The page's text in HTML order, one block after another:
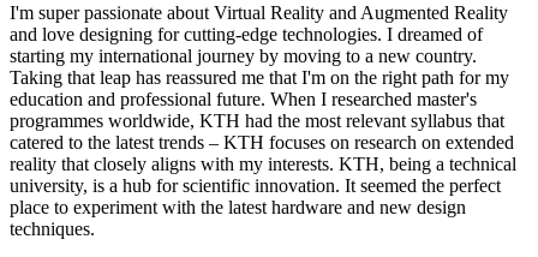
I'm super passionate about Virtual Reality and Augmented Reality
and love designing for cutting-edge technologies. I dreamed of
starting my international journey by moving to a new country.
Taking that leap has reassured me that I'm on the right path for my
education and professional future. When I researched master's
programmes worldwide, KTH had the most relevant syllabus that
catered to the latest trends – KTH focuses on research on extended
reality that closely aligns with my interests. KTH, being a technical
university, is a hub for scientific innovation. It seemed the perfect
place to experiment with the latest hardware and new design
techniques.